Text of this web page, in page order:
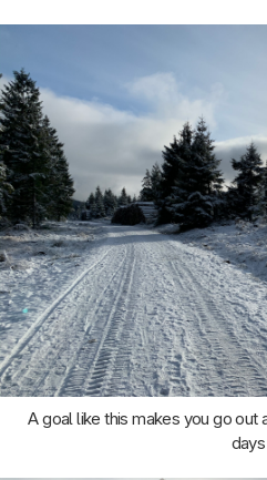
A goal like this makes you go out
days